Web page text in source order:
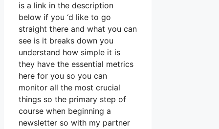
is a link in the description
below if you ‘d like to go
straight there and what you can
see is it breaks down you
understand how simple it is
they have the essential metrics
here for you so you can
monitor all the most crucial
things so the primary step of
course when beginning a
newsletter so with my partner